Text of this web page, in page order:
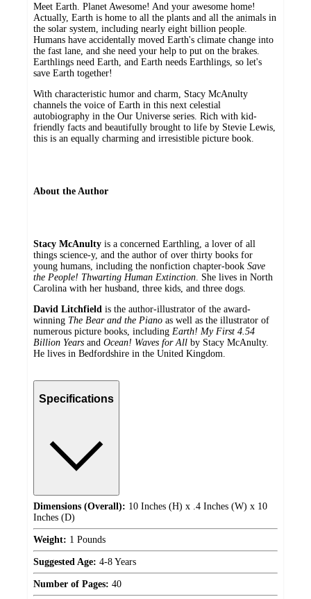
Meet Earth. Planet Awesome! And your awesome home!
Actually, Earth is home to all the plants and all the animals in
the solar system, including nearly eight billion people.
Humans have accidentally moved Earth's climate change into
the fast lane, and she need your help to put on the brakes.
Earthlings need Earth, and Earth needs Earthlings, so let's
save Earth together!
With characteristic humor and charm, Stacy McAnulty
channels the voice of Earth in this next celestial
autobiography in the Our Universe series. Rich with kid-
friendly facts and beautifully brought to life by Stevie Lewis,
this is an equally charming and irresistible picture book.
About the Author
Stacy McAnulty is a concerned Earthling, a lover of all
things science-y, and the author of over thirty books for
young humans, including the nonfiction chapter-book Save
the People! Thwarting Human Extinction . She lives in North
Carolina with her husband, three kids, and three dogs.
David Litchfield is the author-illustrator of the award-
winning The Bear and the Piano as well as the illustrator of
numerous picture books, including Earth! My First 4.54
Billion Years and Ocean! Waves for All by Stacy McAnulty.
He lives in Bedfordshire in the United Kingdom.
Specifications
Dimensions (Overall): 10 Inches (H) x .4 Inches (W) x 10
Inches (D)
Weight: 1 Pounds
Suggested Age: 4-8 Years
Number of Pages: 40